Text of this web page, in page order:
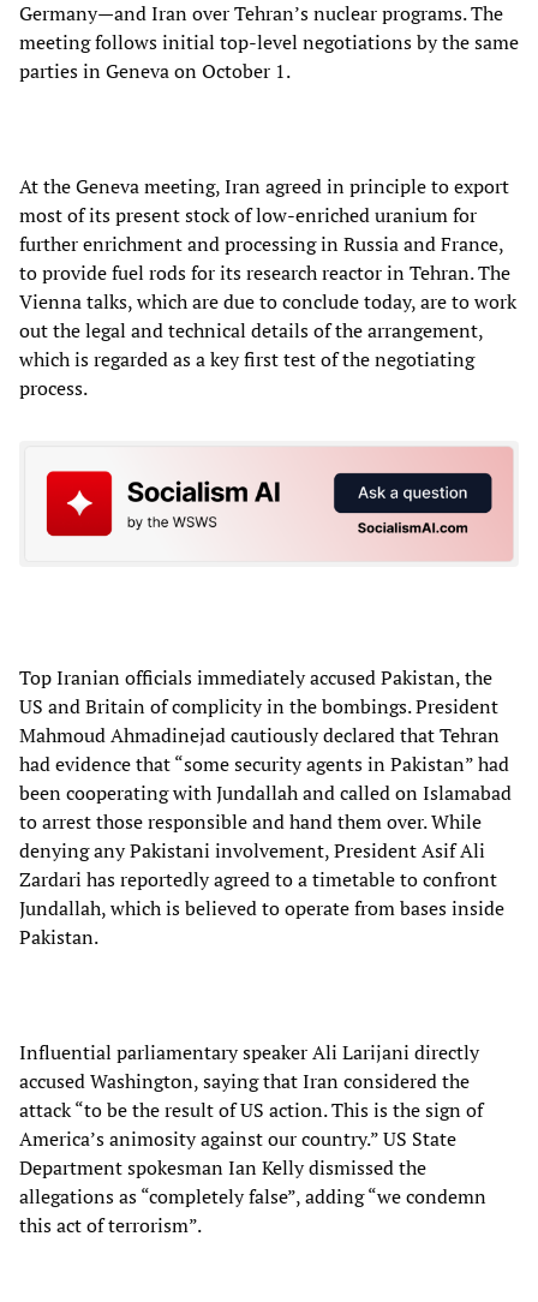
Germany—and Iran over Tehran’s nuclear programs. The
meeting follows initial top-level negotiations by the same
parties in Geneva on October 1.
At the Geneva meeting, Iran agreed in principle to export
most of its present stock of low-enriched uranium for
further enrichment and processing in Russia and France,
to provide fuel rods for its research reactor in Tehran. The
Vienna talks, which are due to conclude today, are to work
out the legal and technical details of the arrangement,
which is regarded as a key first test of the negotiating
process.
Top Iranian officials immediately accused Pakistan, the
US and Britain of complicity in the bombings. President
Mahmoud Ahmadinejad cautiously declared that Tehran
had evidence that “some security agents in Pakistan” had
been cooperating with Jundallah and called on Islamabad
to arrest those responsible and hand them over. While
denying any Pakistani involvement, President Asif Ali
Zardari has reportedly agreed to a timetable to confront
Jundallah, which is believed to operate from bases inside
Pakistan.
Influential parliamentary speaker Ali Larijani directly
accused Washington, saying that Iran considered the
attack “to be the result of US action. This is the sign of
America’s animosity against our country.” US State
Department spokesman Ian Kelly dismissed the
allegations as “completely false”, adding “we condemn
this act of terrorism”.